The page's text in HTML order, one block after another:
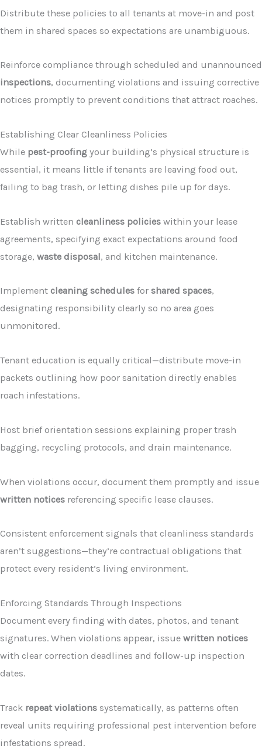
Distribute these policies to all tenants at move-in and post
them in shared spaces so expectations are unambiguous.
Reinforce compliance through scheduled and unannounced
inspections, documenting violations and issuing corrective
notices promptly to prevent conditions that attract roaches.
Establishing Clear Cleanliness Policies
While pest-proofing your building’s physical structure is
essential, it means little if tenants are leaving food out,
failing to bag trash, or letting dishes pile up for days.
Establish written cleanliness policies within your lease
agreements, specifying exact expectations around food
storage, waste disposal, and kitchen maintenance.
Implement cleaning schedules for shared spaces,
designating responsibility clearly so no area goes
unmonitored.
Tenant education is equally critical—distribute move-in
packets outlining how poor sanitation directly enables
roach infestations.
Host brief orientation sessions explaining proper trash
bagging, recycling protocols, and drain maintenance.
When violations occur, document them promptly and issue
written notices referencing specific lease clauses.
Consistent enforcement signals that cleanliness standards
aren’t suggestions—they’re contractual obligations that
protect every resident’s living environment.
Enforcing Standards Through Inspections
Document every finding with dates, photos, and tenant
signatures. When violations appear, issue written notices
with clear correction deadlines and follow-up inspection
dates.
Track repeat violations systematically, as patterns often
reveal units requiring professional pest intervention before
infestations spread.